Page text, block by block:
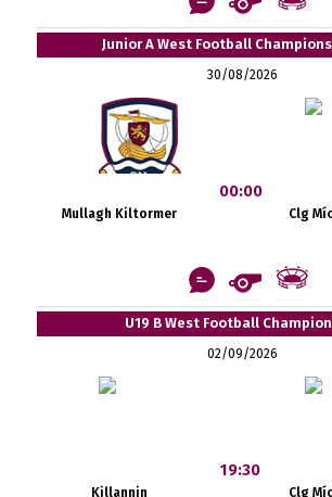
Junior A West Football
30/08/2026
Mullagh Kiltormer
00:00
Clg
U19 B West Football
02/09/2026
Killannin
19:30
Clg